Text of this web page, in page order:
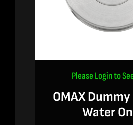
Please Login to
OMAX
Water